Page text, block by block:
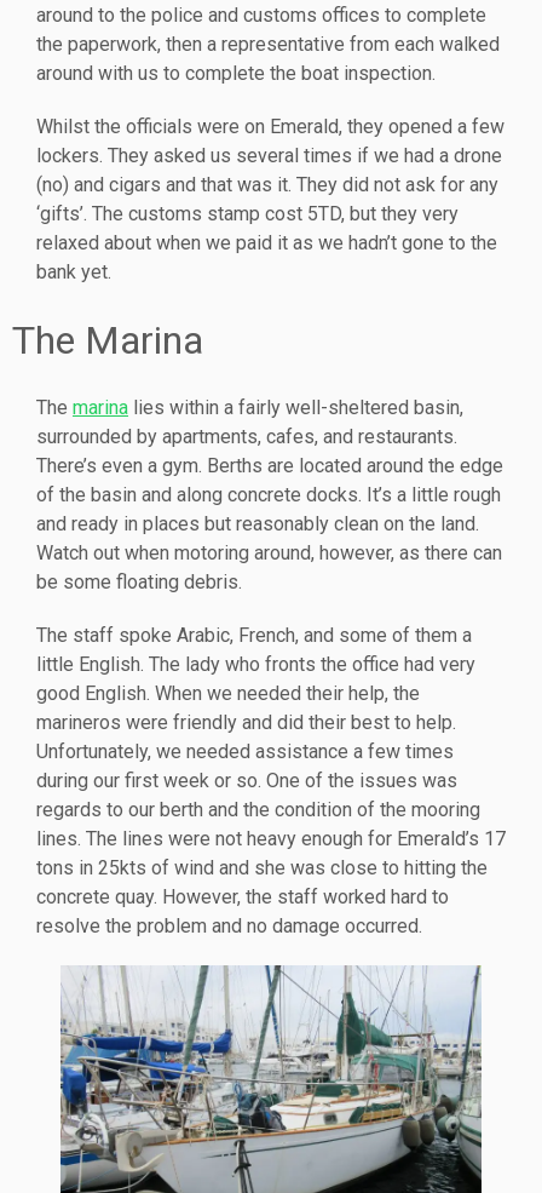
around to the police and customs offices to complete
the paperwork, then a representative from each walked
around with us to complete the boat inspection.
Whilst the officials were on Emerald, they opened a few
lockers. They asked us several times if we had a drone
(no) and cigars and that was it. They did not ask for any
‘gifts’. The customs stamp cost 5TD, but they very
relaxed about when we paid it as we hadn’t gone to the
bank yet.
The Marina
The marina lies within a fairly well-sheltered basin,
surrounded by apartments, cafes, and restaurants.
There’s even a gym. Berths are located around the edge
of the basin and along concrete docks. It’s a little rough
and ready in places but reasonably clean on the land.
Watch out when motoring around, however, as there can
be some floating debris.
The staff spoke Arabic, French, and some of them a
little English. The lady who fronts the office had very
good English. When we needed their help, the
marineros were friendly and did their best to help.
Unfortunately, we needed assistance a few times
during our first week or so. One of the issues was
regards to our berth and the condition of the mooring
lines. The lines were not heavy enough for Emerald’s 17
tons in 25kts of wind and she was close to hitting the
concrete quay. However, the staff worked hard to
resolve the problem and no damage occurred.